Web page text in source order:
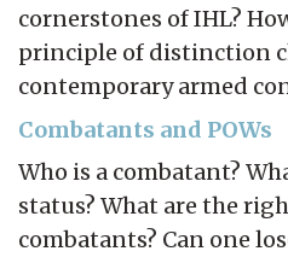
cornerstones of IHL?
principle of distinction
contemporary armed
Combatants and POWs
Who is a combatant?
status? What are the
combatants? Can one